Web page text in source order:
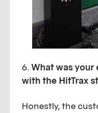
6.What was
with the HitTrax
Honestly, the